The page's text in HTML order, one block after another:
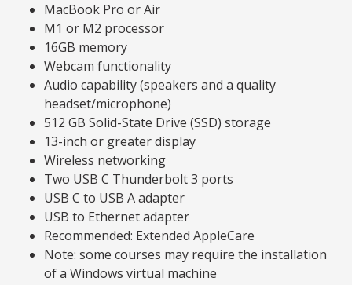
MacBook Pro or Air
M1 or M2 processor
16GB memory
Webcam functionality
Audio capability (speakers and a quality
headset/microphone)
512 GB Solid-State Drive (SSD) storage
13-inch or greater display
Wireless networking
Two USB C Thunderbolt 3 ports
USB C to USB A adapter
USB to Ethernet adapter
Recommended: Extended AppleCare
Note: some courses may require the installation
of a Windows virtual machine